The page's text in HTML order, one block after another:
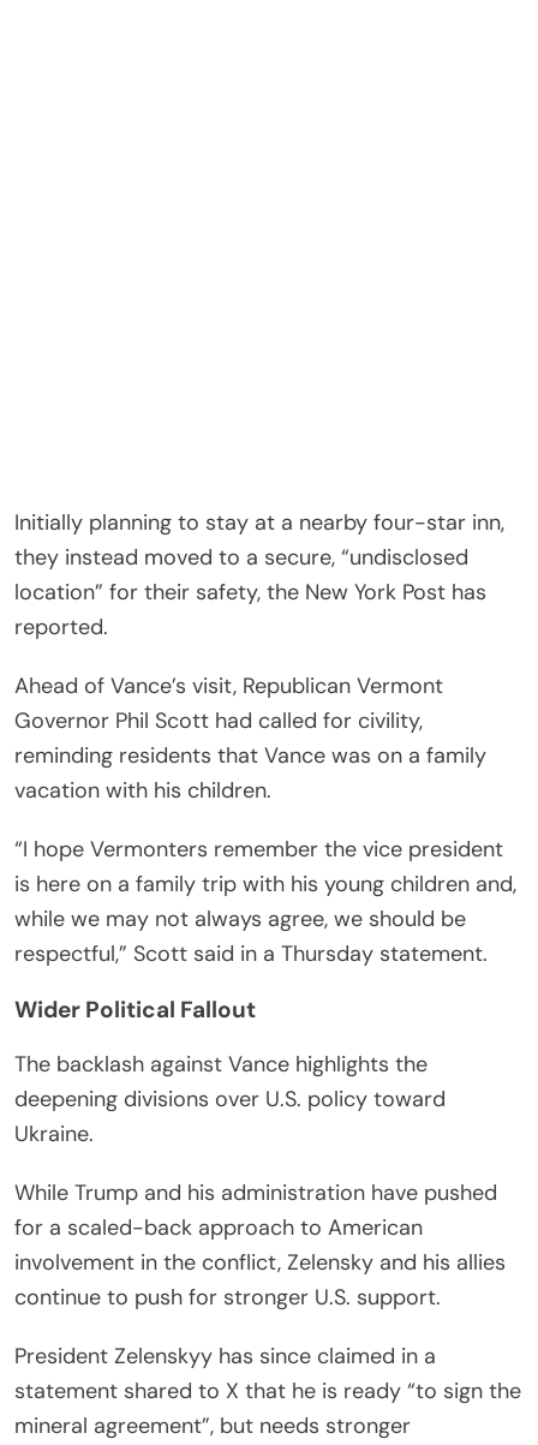
Initially planning to stay at a nearby four-star inn,
they instead moved to a secure, “undisclosed
location” for their safety, the New York Post has
reported.
Ahead of Vance’s visit, Republican Vermont
Governor Phil Scott had called for civility,
reminding residents that Vance was on a family
vacation with his children.
“I hope Vermonters remember the vice president
is here on a family trip with his young children and,
while we may not always agree, we should be
respectful,” Scott said in a Thursday statement.
Wider Political Fallout
The backlash against Vance highlights the
deepening divisions over U.S. policy toward
Ukraine.
While Trump and his administration have pushed
for a scaled-back approach to American
involvement in the conflict, Zelensky and his allies
continue to push for stronger U.S. support.
President Zelenskyy has since claimed in a
statement shared to X that he is ready “to sign the
mineral agreement”, but needs stronger